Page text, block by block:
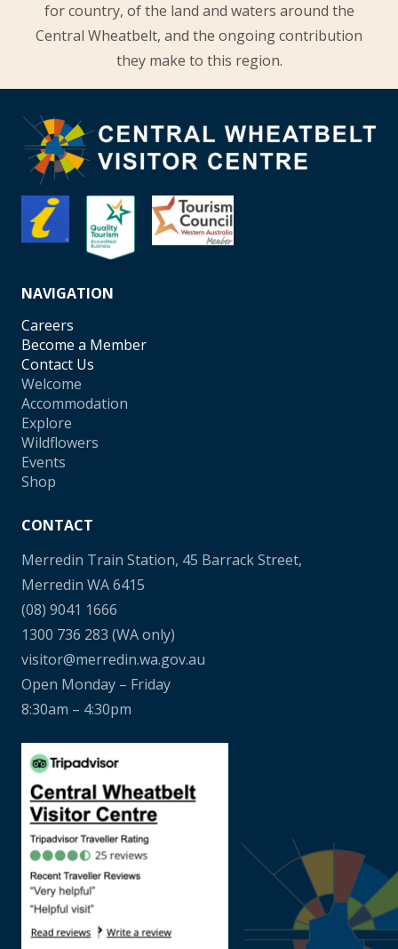
for country, of the land and waters around the
Central Wheatbelt, and the ongoing contribution
they make to this region.
NAVIGATION
Careers
Become a Member
Contact Us
Welcome
Accommodation
Explore
Wildflowers
Events
Shop
CONTACT
Merredin Train Station, 45 Barrack Street,
Merredin WA 6415
(08) 9041 1666
1300 736 283 (WA only)
visitor@merredin.wa.gov.au
Open Monday – Friday
8:30am – 4:30pm